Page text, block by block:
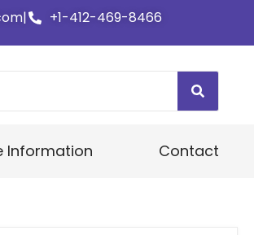
| +1-412-469-8466
Information Contact